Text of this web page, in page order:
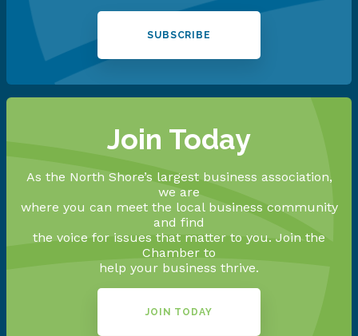
SUBSCRIBE
Join Today
As the North Shore’s largest business association,
we are
where you can meet the local business community
and find
the voice for issues that matter to you. Join the
Chamber to
help your business thrive.
JOIN TODAY